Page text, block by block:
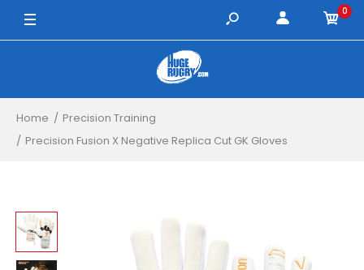
8 / White/Orange/Black 0
Home
Precision Training
Precision Fusion X Negative Replica Cut GK Gloves